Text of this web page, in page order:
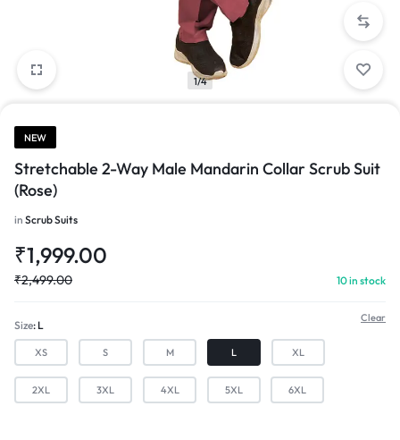
1/4
NEW
Stretchable 2-Way Male Mandarin Collar Scrub Suit
(Rose)
in Scrub Suits
₹1,999.00
₹2,499.00 10 in stock
Size L
XS S M L XL
2XL 3XL 4XL 5XL 6XL
Clear